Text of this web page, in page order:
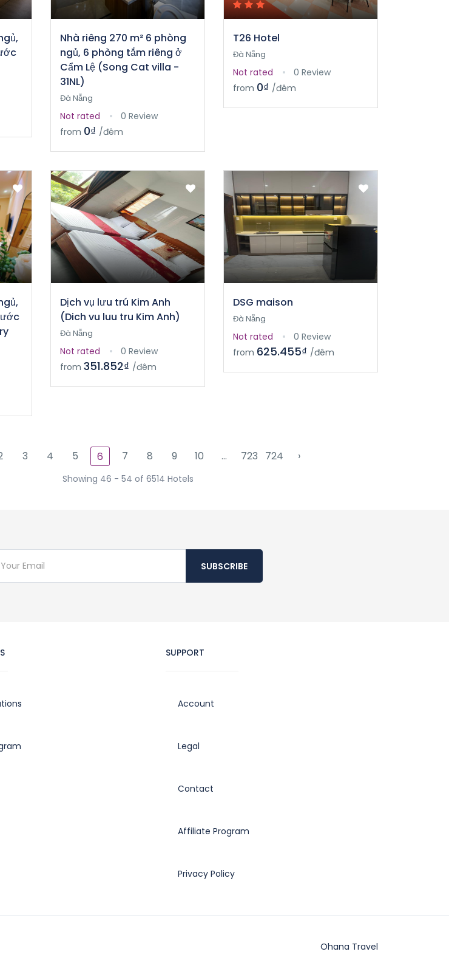
Nhà riêng 270 m² 6 phòng
ngủ, 6 phòng tắm riêng ở
Cẩm Lệ (Song Cat villa -
31NL)
Đà Nẵng
Not rated
0 Review
from 0₫ /đêm
T26 Hotel
Đà Nẵng
Not rated
0 Review
from 0₫ /đêm
Dịch vụ lưu trú Kim Anh
(Dich vu luu tru Kim Anh)
Đà Nẵng
Not rated
0 Review
from 351.852₫ /đêm
DSG maison
Đà Nẵng
Not rated
0 Review
from 625.455₫ /đêm
3 4 5 6 7 8 9 10 ... 723 724 ›
Showing 46 - 54 of 6514 Hotels
SUBSCRIBE
SUPPORT
Account
Legal
Contact
Affiliate Program
Privacy Policy
Ohana Travel